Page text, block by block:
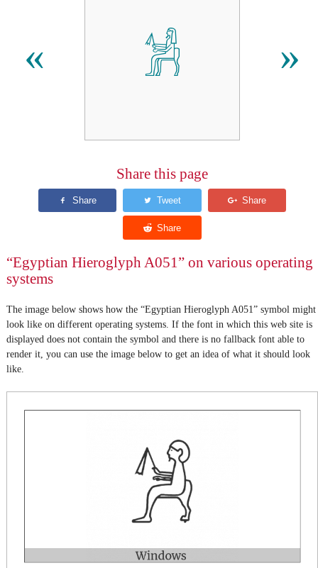
« 𓀼 »
Share this page
“Egyptian Hieroglyph A051” on various operating
systems
The image below shows how the “Egyptian Hieroglyph A051” symbol might
look like on different operating systems. If the font in which this web site is
displayed does not contain the symbol and there is no fallback font able to
render it, you can use the image below to get an idea of what it should look
like.